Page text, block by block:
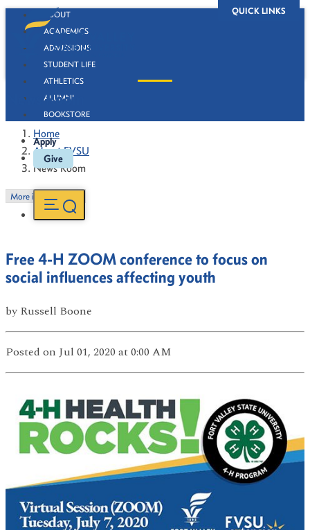
QUICK LINKS
ABOUT
ACADEMICS
ADMISSIONS
STUDENT LIFE
ATHLETICS
ALUMNI
BOOKSTORE
Apply
Give
News Room
Home
About FVSU
News Room
More in this Section
Free 4-H ZOOM conference to focus on
social influences affecting youth
by Russell Boone
Posted on Jul 01, 2020 at 0:00 AM